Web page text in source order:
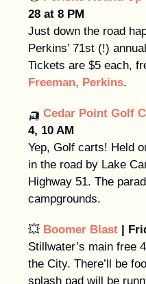
28 at 8 PM
Just down the road
Perkins’ 71st (!)
Tickets are $5 each,
Freeman, Perkins.
🛺 Cedar Point Golf
4, 10 AM
Yep, Golf carts! Held
in the road by Lake
Highway 51. The
campgrounds.
💥 Boomer Blast |
Stillwater’s main free
the City. There’ll be
splash pad will be